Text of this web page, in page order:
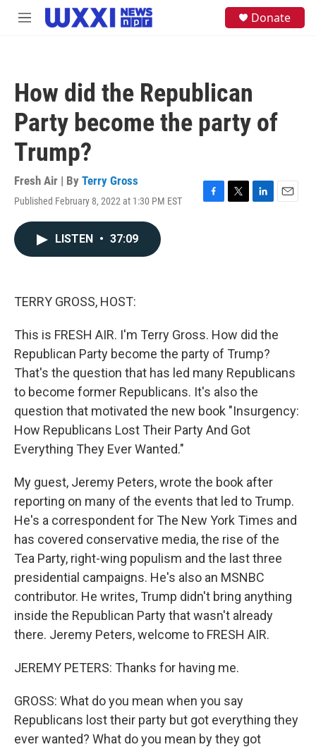
Skip to main content
M
Donate
How did the Republican
Party become the party of
Trump?
Fresh Air | By Terry Gross
Published February 8, 2022 at 1:30 PM EST
F
T
L
E
LISTEN • 37:09
TERRY GROSS, HOST:
This is FRESH AIR. I'm Terry Gross. How did the
Republican Party become the party of Trump?
That's the question that has led many Republicans
to become former Republicans. It's also the
question that motivated the new book "Insurgency:
How Republicans Lost Their Party And Got
Everything They Ever Wanted."
My guest, Jeremy Peters, wrote the book after
reporting on many of the events that led to Trump.
He's a correspondent for The New York Times and
has covered conservative media, the rise of the
Tea Party, right-wing populism and the last three
presidential campaigns. He's also an MSNBC
contributor. He writes, Trump didn't bring anything
inside the Republican Party that wasn't already
there. Jeremy Peters, welcome to FRESH AIR.
JEREMY PETERS: Thanks for having me.
GROSS: What do you mean when you say
Republicans lost their party but got everything they
ever wanted? What do you mean by they got